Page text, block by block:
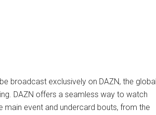
broadcast exclusively on DAZN, the global
DAZN offers a seamless way to watch
main event and undercard bouts, from the